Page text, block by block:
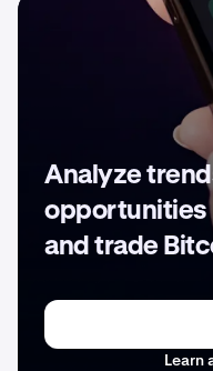
Analyze
opportunities
and trade
Learn